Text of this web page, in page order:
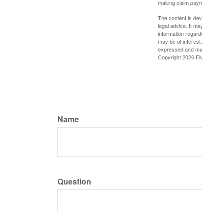
making claim
The content is
legal advice. It
information
may be of
expressed and
Copyright2026
Name
Question